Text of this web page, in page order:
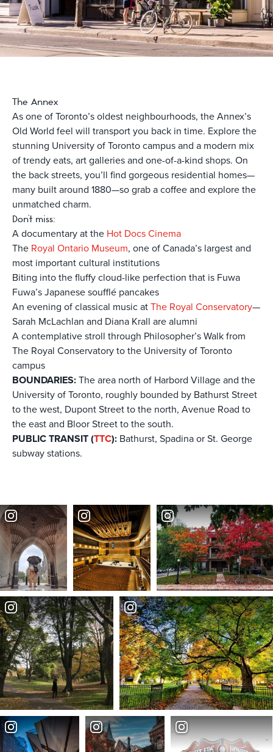
The Annex
As one of Toronto’s oldest neighbourhoods, the Annex’s
Old World feel will transport you back in time. Explore the
stunning University of Toronto campus and a modern mix
of trendy eats, art galleries and one-of-a-kind shops. On
the back streets, you’ll find gorgeous residential homes—
many built around 1880—so grab a coffee and explore the
unmatched charm.
Don’t miss:
A documentary at the Hot Docs Cinema
The Royal Ontario Museum, one of Canada’s largest and
most important cultural institutions
Biting into the fluffy cloud-like perfection that is Fuwa
Fuwa’s Japanese soufflé pancakes
An evening of classical music atThe Royal Conservatory—
Sarah McLachlan and Diana Krall are alumni
A contemplative stroll through Philosopher’s Walk from
The Royal Conservatory to the University of Toronto
campus
BOUNDARIES:The area north of Harbord Village and the
University of Toronto, roughly bounded by Bathurst Street
to the west, Dupont Street to the north, Avenue Road to
the east and Bloor Street to the south.
PUBLIC TRANSIT (TTC): Bathurst, Spadina or St. George
subway stations.